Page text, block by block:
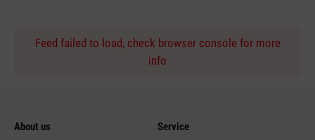
Feed failed to load, check browser console for more
info
About us Service